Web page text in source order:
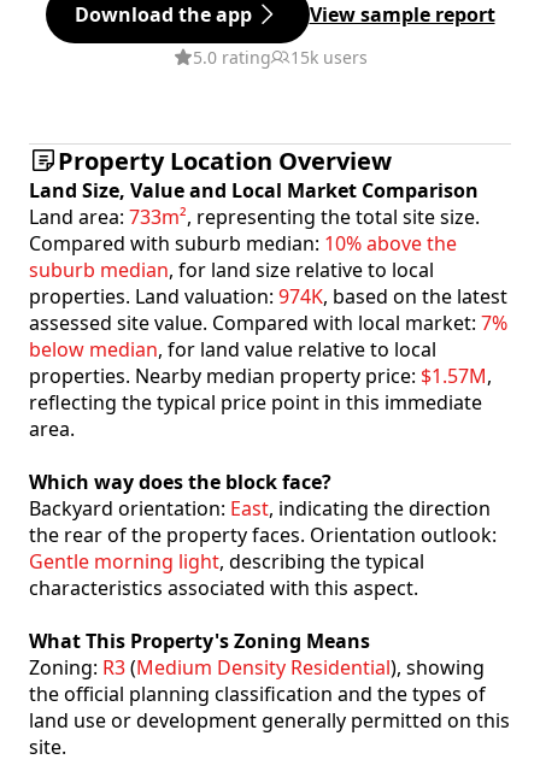
Download the app View sample report
5.0 rating 15k users
Property Location Overview
Land Size, Value and Local Market Comparison
Land area: 733m², representing the total site size.
Compared with suburb median: 10% above the
suburb median, for land size relative to local
properties. Land valuation: 974K, based on the latest
assessed site value. Compared with local market: 7%
below median, for land value relative to local
properties. Nearby median property price: $1.57M,
reflecting the typical price point in this immediate
area.
Which way does the block face?
Backyard orientation: East, indicating the direction
the rear of the property faces. Orientation outlook:
Gentle morning light, describing the typical
characteristics associated with this aspect.
What This Property's Zoning Means
Zoning: R3(Medium Density Residential), showing
the official planning classification and the types of
land use or development generally permitted on this
site.